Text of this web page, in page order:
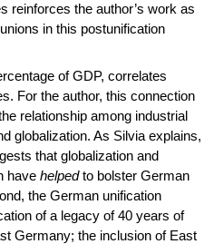
reinforces the author’s work as
in this postunification
of GDP, correlates
For the author, this connection
relationship among industrial
globalization. As Silvia explains,
that globalization and
have helpedto bolster German
the German unification
of a legacy of 40 years of
Germany; the inclusion of East